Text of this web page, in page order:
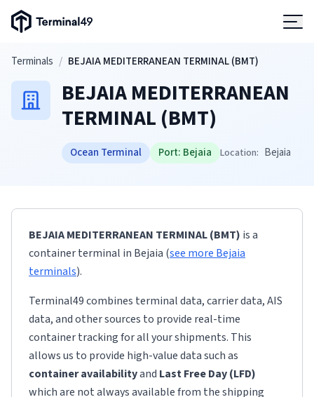
Terminal49 Logo
Skip to main content
Terminals / BEJAIA MEDITERRANEAN TERMINAL (BMT)
BEJAIA MEDITERRANEAN
TERMINAL (BMT)
Ocean Terminal Port: Bejaia Location: Bejaia
BEJAIA MEDITERRANEAN TERMINAL (BMT) is a
container terminal in Bejaia (see more Bejaia
terminals).
Terminal49 combines terminal data, carrier data, AIS
data, and other sources to provide real-time
container tracking for all your shipments. This
allows us to provide high-value data such as
container availabilityand Last Free Day (LFD)
which are not always available from the shipping
Solutions